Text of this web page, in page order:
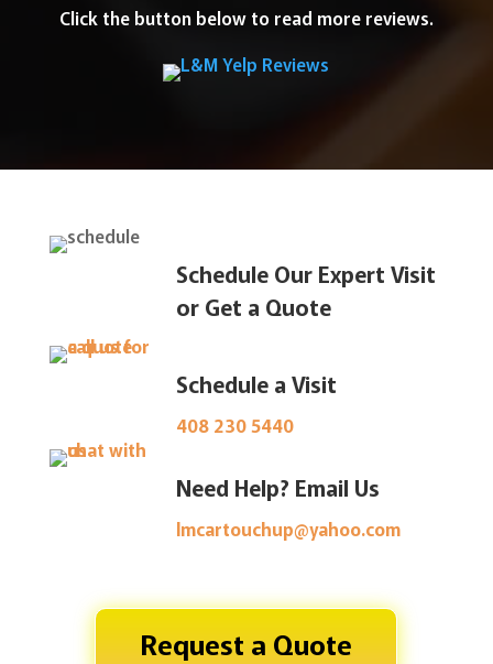
Click the button below to read more reviews.
Schedule Our Expert Visit
or Get a Quote
Schedule a Visit
408 230 5440
Need Help? Email Us
lmcartouchup@yahoo.com
Request a Quote